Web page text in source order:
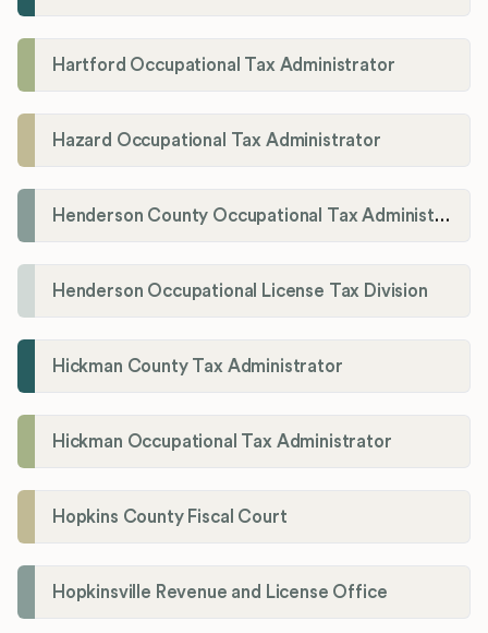
Hartford Occupational Tax Administrator
Hazard Occupational Tax Administrator
Henderson County Occupational Tax Administration
Henderson Occupational License Tax Division
Hickman County Tax Administrator
Hickman Occupational Tax Administrator
Hopkins County Fiscal Court
Hopkinsville Revenue and License Office